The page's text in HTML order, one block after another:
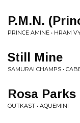
P.M.N.
PRINCE AMINE • HRAM
Still Mine
SAMURAI CHAMPS •
Rosa Parks
OUTKAST • AQUEMINI